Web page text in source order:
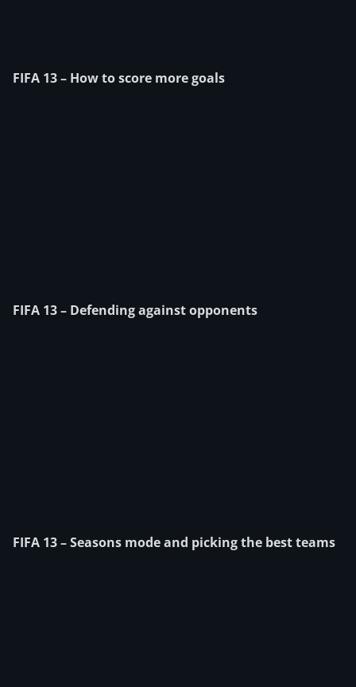
FIFA 13 – How to score more goals
FIFA 13 – Defending against opponents
FIFA 13 – Seasons mode and picking the best teams